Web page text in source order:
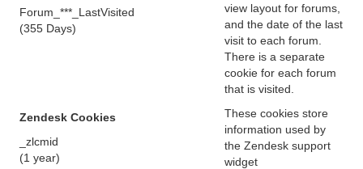
Forum_***_LastVisited
(355 Days)
view layout for forums,
and the date of the last
visit to each forum.
There is a separate
cookie for each forum
that is visited.
Zendesk Cookies
_zlcmid
(1 year)
These cookies store
information used by
the Zendesk support
widget